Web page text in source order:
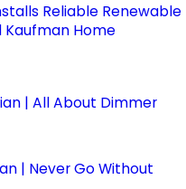
Reliable Renewable
Kaufman Home
| All About Dimmer
| Never Go Without